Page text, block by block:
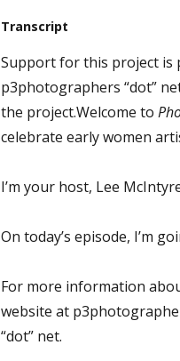
Transcript
Support for this project is
p3photographers “dot”
the project.Welcome to
celebrate early women
I’m your host, Lee
On today’s episode, I’m
For more information
website at
“dot” net.